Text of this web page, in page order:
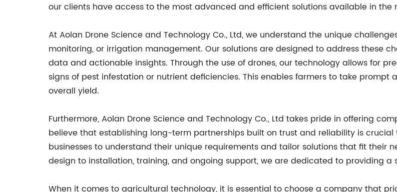
our clients have access to the most advanced and efficient solutions available in the
At Aolan Drone Science and Technology Co., Ltd, we understand the unique
monitoring, or irrigation management. Our solutions are designed to address these
data and actionable insights. Through the use of drones, our technology allows for
signs of pest infestation or nutrient deficiencies. This enables farmers to take
overall yield.
Furthermore, Aolan Drone Science and Technology Co., Ltd takes pride in offering
believe that establishing long-term partnerships built on trust and reliability is
businesses to understand their unique requirements and tailor solutions that fit their
design to installation, training, and ongoing support, we are dedicated to providing a
When it comes to agricultural technology, it is essential to choose a company that